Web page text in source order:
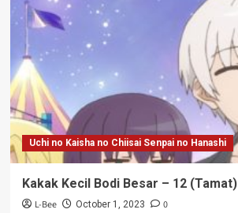
Uchi no Kaisha no Chiisai Senpai no Hanashi
Kakak Kecil Bodi Besar – 12 (Tamat)
L-Bee October 1, 2023 0